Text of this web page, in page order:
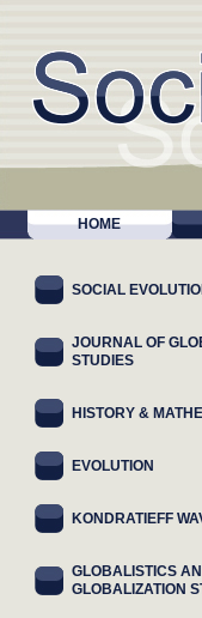
HOME
SOCIAL
JOURNAL OF
STUDIES
HISTORY &
EVOLUTION
KONDRATIEFF
GLOBALISTICS
GLOBALIZATION